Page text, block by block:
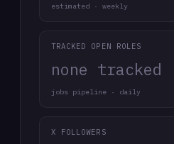
estimated · weekly
TRACKED OPEN ROLES
none tracked
jobs pipeline · daily
X FOLLOWERS